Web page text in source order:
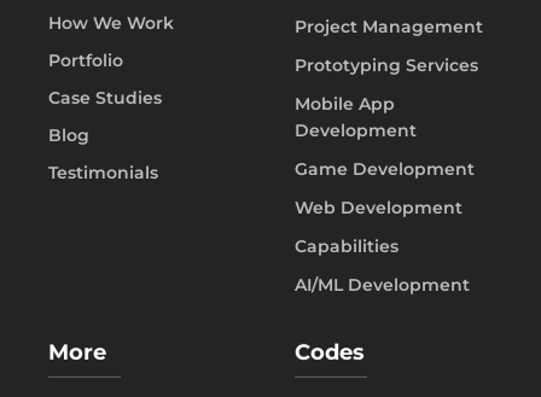
How We Work
Portfolio
Case Studies
Blog
Testimonials
Project Management
Prototyping Services
Mobile App
Development
Game Development
Web Development
Capabilities
AI/ML Development
More Codes